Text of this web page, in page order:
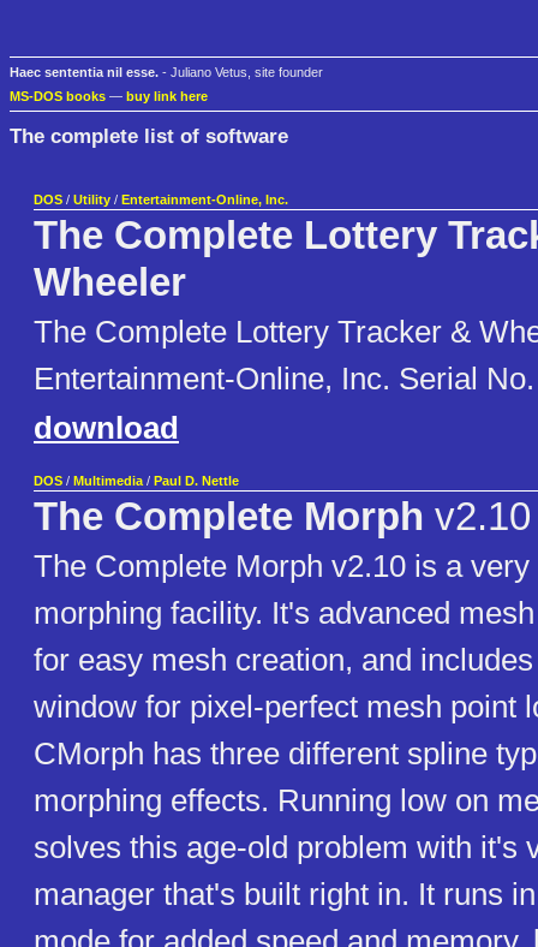
Haec sententia nil esse. - Juliano Vetus, site founder
MS-DOS books — buy link here
The complete list of software
DOS / Utility / Entertainment-Online, Inc.
The Complete Lottery
Wheeler
The Complete Lottery Tracker &
Entertainment-Online, Inc. Serial
download
DOS / Multimedia / Paul D. Nettle
The Complete Morph v2.10
The Complete Morph v2.10 is a
morphing facility. It's advanced
for easy mesh creation, and
window for pixel-perfect mesh point
CMorph has three different spline
morphing effects. Running low on
solves this age-old problem with it's
manager that's built right in. It runs